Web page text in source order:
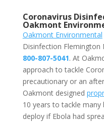
Coronavirus
Oakmont
Oakmont Environmental
Disinfection Flemington
800-807-5041. At
approach to tackle
precautionary or an
Oakmont designed
10 years to tackle
deploy if Ebola had